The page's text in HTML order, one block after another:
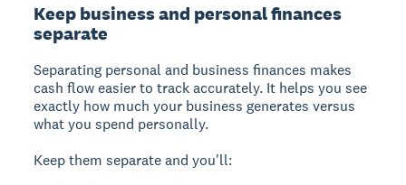
Keep business and personal finances
separate
Separating personal and business finances makes
cash flow easier to track accurately. It helps you see
exactly how much your business generates versus
what you spend personally.
Keep them separate and you'll: